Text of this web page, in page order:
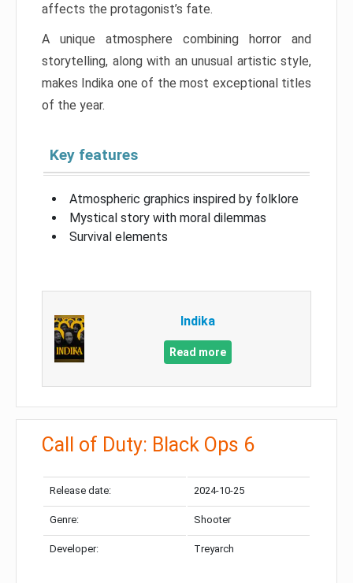
affects the protagonist’s fate.
A unique atmosphere combining horror and
storytelling, along with an unusual artistic style,
makes Indika one of the most exceptional titles
of the year.
Key features
Atmospheric graphics inspired by folklore
Mystical story with moral dilemmas
Survival elements
Indika
Read more
Call of Duty: Black Ops 6
Release date: 2024-10-25
Genre: Shooter
Developer: Treyarch